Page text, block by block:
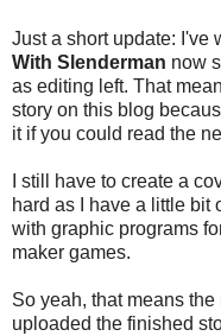
Just a short update: I've
With Slenderman now
as editing left. That
story on this blog
it if you could read the
I still have to create a
hard as I have a little bit
with graphic programs
maker games.
So yeah, that means
uploaded the finished